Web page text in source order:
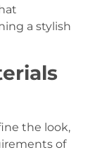
a stylish
the look,
of